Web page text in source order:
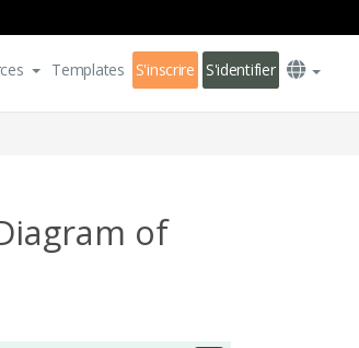
Templates S'inscrire S'identifier
of